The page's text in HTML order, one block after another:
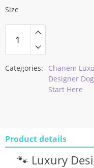
40,90 $
Size
Categories: Chanem
Designer
Start Here
Product details
🐾 Luxury